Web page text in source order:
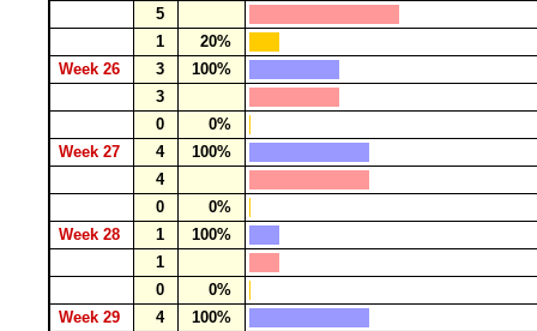
5
1
20%
Week 26
3
100%
3
0
0%
Week 27
4
100%
4
0
0%
Week 28
1
100%
1
0
0%
Week 29
4
100%